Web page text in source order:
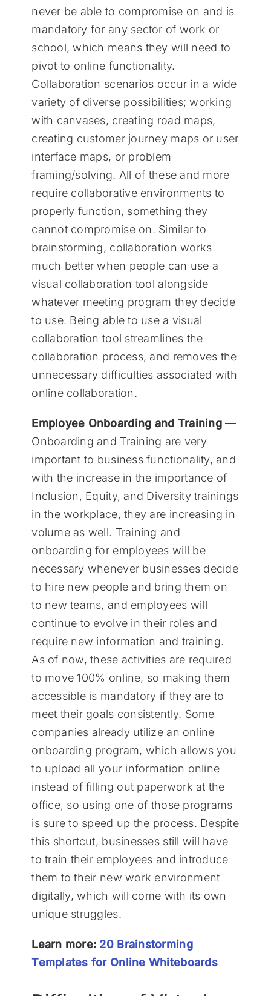
never be able to compromise on and is
mandatory for any sector of work or
school, which means they will need to
pivot to online functionality.
Collaboration scenarios occur in a wide
variety of diverse possibilities; working
with canvases, creating road maps,
creating customer journey maps or user
interface maps, or problem
framing/solving. All of these and more
require collaborative environments to
properly function, something they
cannot compromise on. Similar to
brainstorming, collaboration works
much better when people can use a
visual collaboration tool alongside
whatever meeting program they decide
to use. Being able to use a visual
collaboration tool streamlines the
collaboration process, and removes the
unnecessary difficulties associated with
online collaboration.
Employee Onboarding and Training—
Onboarding and Training are very
important to business functionality, and
with the increase in the importance of
Inclusion, Equity, and Diversity trainings
in the workplace, they are increasing in
volume as well. Training and
onboarding for employees will be
necessary whenever businesses decide
to hire new people and bring them on
to new teams, and employees will
continue to evolve in their roles and
require new information and training.
As of now, these activities are required
to move 100% online, so making them
accessible is mandatory if they are to
meet their goals consistently. Some
companies already utilize an online
onboarding program, which allows you
to upload all your information online
instead of filling out paperwork at the
office, so using one of those programs
is sure to speed up the process. Despite
this shortcut, businesses still will have
to train their employees and introduce
them to their new work environment
digitally, which will come with its own
unique struggles.
Learn more: 20 Brainstorming
Templates for Online Whiteboards